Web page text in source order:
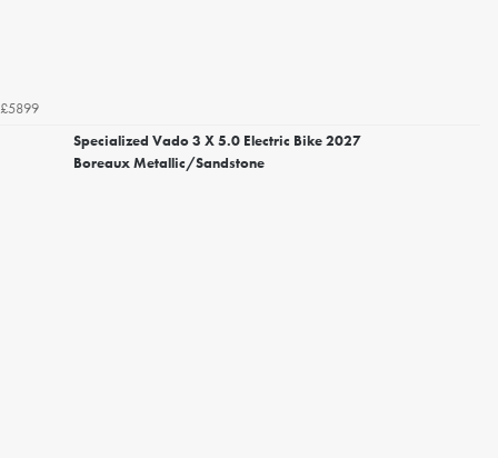
£5899
Specialized Vado 3 X 5.0 Electric Bike 2027
Boreaux Metallic/Sandstone